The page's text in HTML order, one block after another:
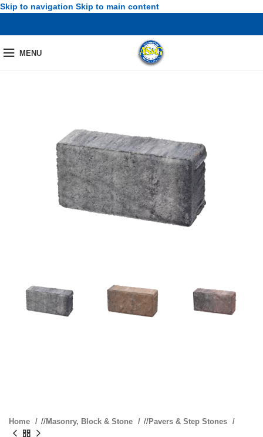
Skip to navigation Skip to main content
MENU
Home / Masonry, Block & Stone / Pavers & Step Stones